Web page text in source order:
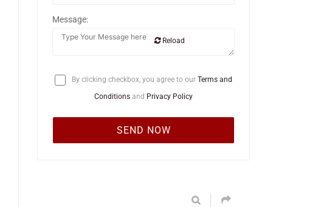
Message:
Reload
By clicking checkbox, you agree to our Terms and
Conditions and Privacy Policy